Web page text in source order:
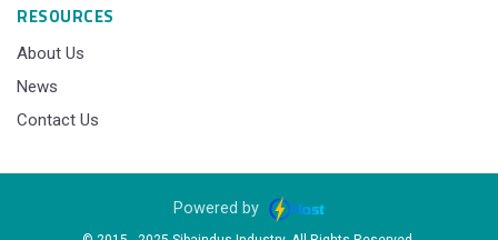
RESOURCES
About Us
News
Contact Us
Powered by